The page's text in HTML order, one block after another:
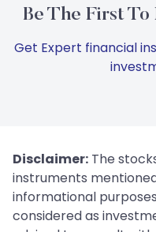
Be The First
Get Expert financial
Disclaimer: The
instruments
informational
considered as